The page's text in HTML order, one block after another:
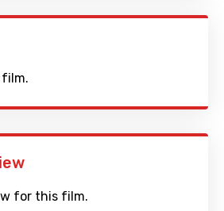
film.
for this film.